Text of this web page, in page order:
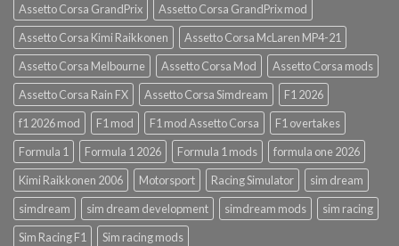
Assetto Corsa GrandPrix
Assetto Corsa GrandPrix mod
Assetto Corsa Kimi Raikkonen
Assetto Corsa McLaren MP4-21
Assetto Corsa Melbourne
Assetto Corsa Mod
Assetto Corsa mods
Assetto Corsa Rain FX
Assetto Corsa Simdream
F1 2026
f1 2026 mod
F1 mod F1 mod Assetto Corsa
F1 overtakes
Formula 1
Formula 1 2026 Formula 1 mods
formula one 2026
Kimi Raikkonen 2006
Motorsport Racing Simulator
sim dream
simdream
sim dream development simdream mods
sim racing
Sim Racing F1
Sim racing mods